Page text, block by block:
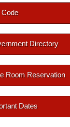
Directory
Room Reservation
Dates